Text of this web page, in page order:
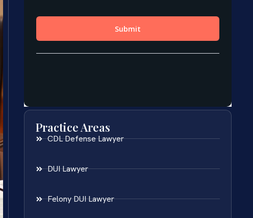
Practice Areas
CDL Defense Lawyer
DUI Lawyer
Felony DUI Lawyer